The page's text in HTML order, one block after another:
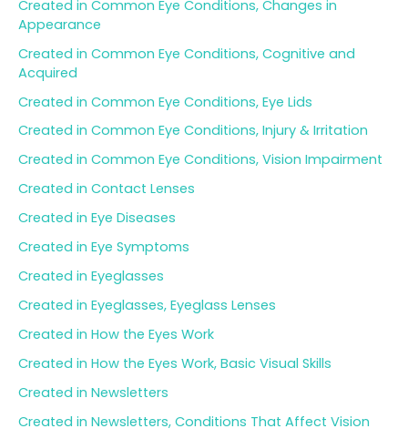
Created in Common Eye Conditions, Changes in
Appearance
Created in Common Eye Conditions, Cognitive and
Acquired
Created in Common Eye Conditions, Eye Lids
Created in Common Eye Conditions, Injury & Irritation
Created in Common Eye Conditions, Vision Impairment
Created in Contact Lenses
Created in Eye Diseases
Created in Eye Symptoms
Created in Eyeglasses
Created in Eyeglasses, Eyeglass Lenses
Created in How the Eyes Work
Created in How the Eyes Work, Basic Visual Skills
Created in Newsletters
Created in Newsletters, Conditions That Affect Vision